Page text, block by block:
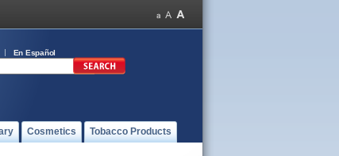
En Español
Cosmetics Tobacco Products